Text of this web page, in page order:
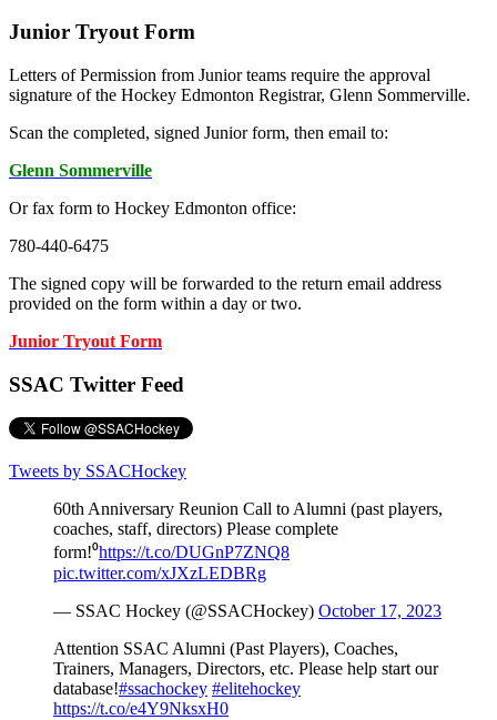
Junior Tryout Form
Letters of Permission from Junior teams require the approval
signature of the Hockey Edmonton Registrar, Glenn Sommerville.
Scan the completed, signed Junior form, then email to:
Glenn Sommerville
Or fax form to Hockey Edmonton office:
780-440-6475
The signed copy will be forwarded to the return email address
provided on the form within a day or two.
Junior Tryout Form
SSAC Twitter Feed
Tweets by SSACHockey
60th Anniversary Reunion Call to Alumni (past players,
coaches, staff, directors) Please complete
form!⁰https://t.co/DUGnP7ZNQ8
pic.twitter.com/xJXzLEDBRg
— SSAC Hockey (@SSACHockey) October 17, 2023
Attention SSAC Alumni (Past Players), Coaches,
Trainers, Managers, Directors, etc. Please help start our
database!#ssachockey #elitehockey
https://t.co/e4Y9NksxH0